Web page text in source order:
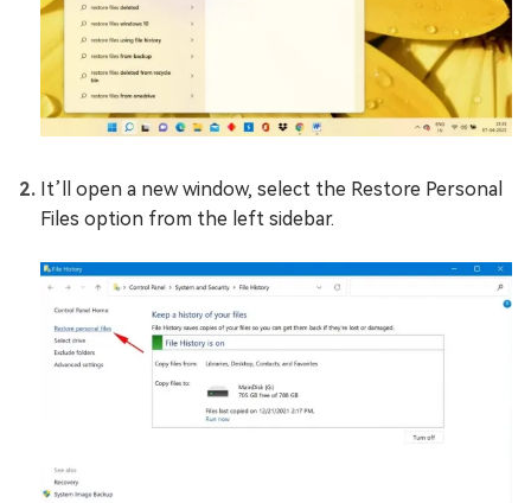
It’ll open a new window, select the Restore Personal
Files option from the left sidebar.